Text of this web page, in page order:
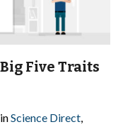
Five Traits
Science Direct,